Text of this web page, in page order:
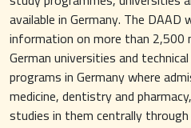
available in Germany. The
information on more than 2,500
German universities and
programs in Germany where
medicine, dentistry and
studies in them centrally